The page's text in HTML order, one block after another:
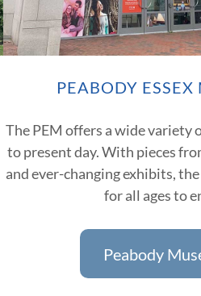
PEABODY ESSEX
The PEM offers a wide variety
to present day. With pieces
and ever-changing exhibits,
for all ages to
Peabody